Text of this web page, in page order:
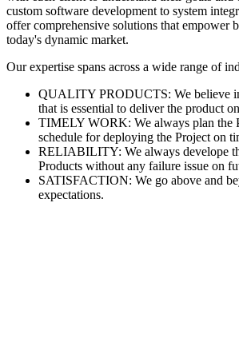
custom software development to system
offer comprehensive solutions that empower
today's dynamic market.
Our expertise spans across a wide range of
QUALITY PRODUCTS: We believe
that is essential to deliver the product
TIMELY WORK: We always plan the
schedule for deploying the Project on
RELIABILITY: We always develope
Products without any failure issue on
SATISFACTION: We go above and
expectations.